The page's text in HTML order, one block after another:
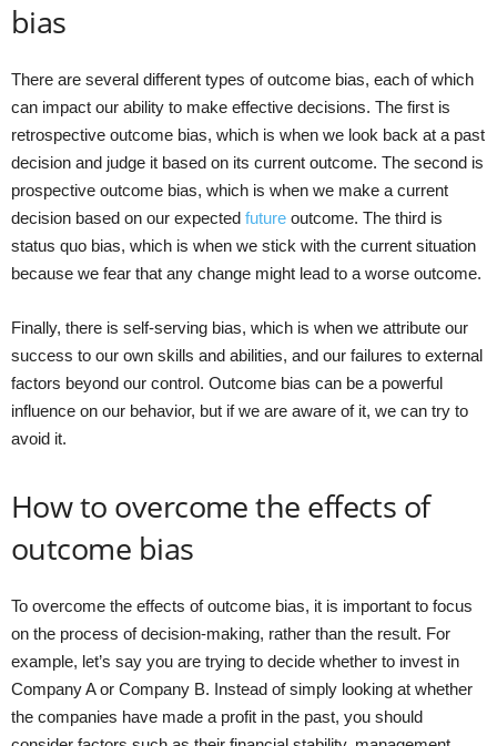
bias
There are several different types of outcome bias, each of which
can impact our ability to make effective decisions. The first is
retrospective outcome bias, which is when we look back at a past
decision and judge it based on its current outcome. The second is
prospective outcome bias, which is when we make a current
decision based on our expected future outcome. The third is
status quo bias, which is when we stick with the current situation
because we fear that any change might lead to a worse outcome.
Finally, there is self-serving bias, which is when we attribute our
success to our own skills and abilities, and our failures to external
factors beyond our control. Outcome bias can be a powerful
influence on our behavior, but if we are aware of it, we can try to
avoid it.
How to overcome the effects of
outcome bias
To overcome the effects of outcome bias, it is important to focus
on the process of decision-making, rather than the result. For
example, let’s say you are trying to decide whether to invest in
Company A or Company B. Instead of simply looking at whether
the companies have made a profit in the past, you should